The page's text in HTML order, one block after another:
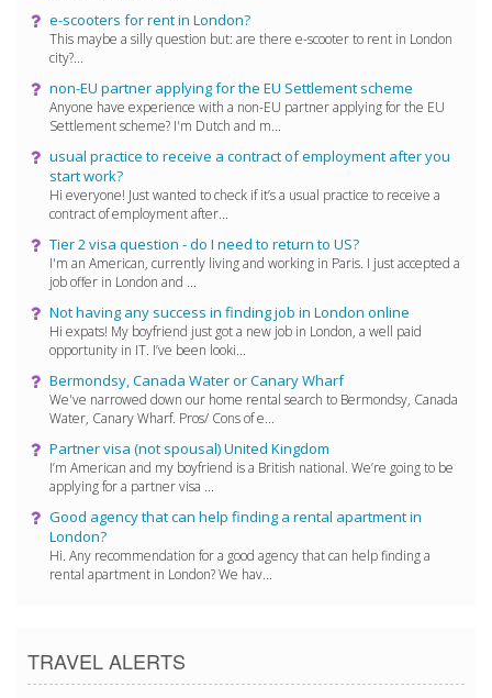
e-scooters for rent in London?
This maybe a silly question but: are there e-scooter to rent in London
city?...
non-EU partner applying for the EU Settlement scheme
Anyone have experience with a non-EU partner applying for the EU
Settlement scheme? I'm Dutch and m...
usual practice to receive a contract of employment after you
start work?
Hi everyone! Just wanted to check if it’s a usual practice to receive a
contract of employment after...
Tier 2 visa question - do I need to return to US?
I'm an American, currently living and working in Paris. I just accepted a
job offer in London and ...
Not having any success in finding job in London online
Hi expats! My boyfriend just got a new job in London, a well paid
opportunity in IT. I’ve been looki...
Bermondsy, Canada Water or Canary Wharf
We've narrowed down our home rental search to Bermondsy, Canada
Water, Canary Wharf. Pros/ Cons of e...
Partner visa (not spousal) United Kingdom
I’m American and my boyfriend is a British national. We’re going to be
applying for a partner visa ...
Good agency that can help finding a rental apartment in
London?
Hi. Any recommendation for a good agency that can help finding a
rental apartment in London? We hav...
TRAVEL ALERTS